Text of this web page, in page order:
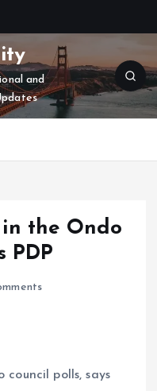
and
the Ondo
PDP
polls, says